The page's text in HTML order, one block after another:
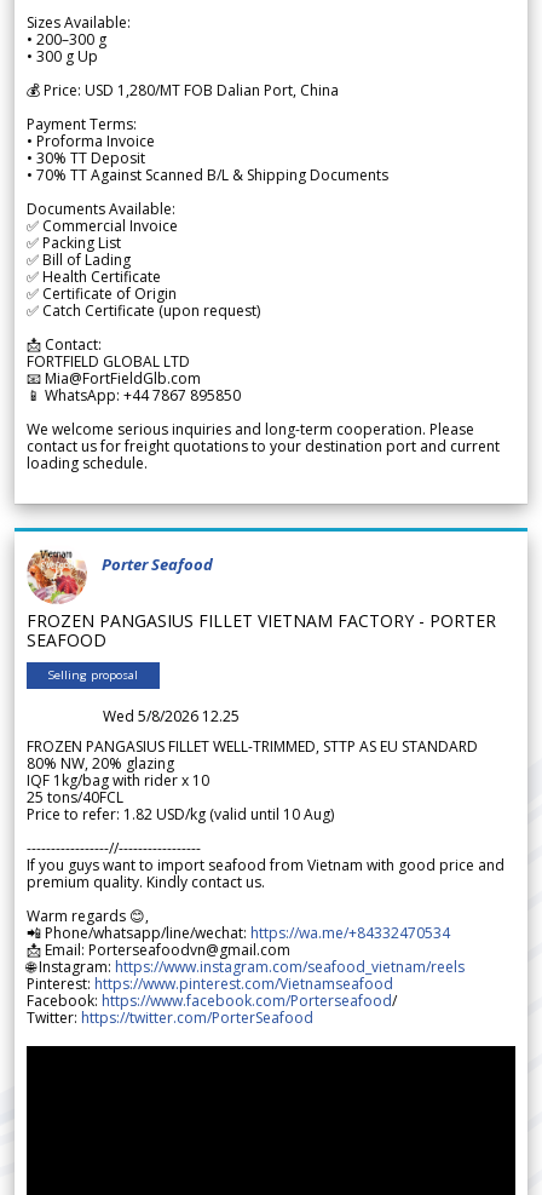
Sizes Available:
• 200–300 g
• 300 g Up
💰 Price: USD 1,280/MT FOB Dalian Port, China
Payment Terms:
• Proforma Invoice
• 30% TT Deposit
• 70% TT Against Scanned B/L & Shipping Documents
Documents Available:
✅ Commercial Invoice
✅ Packing List
✅ Bill of Lading
✅ Health Certificate
✅ Certificate of Origin
✅ Catch Certificate (upon request)
📩 Contact:
FORTFIELD GLOBAL LTD
📧 Mia@FortFieldGlb.com
📱 WhatsApp: +44 7867 895850
We welcome serious inquiries and long-term cooperation. Please
contact us for freight quotations to your destination port and current
loading schedule.
Porter Seafood
FROZEN PANGASIUS FILLET VIETNAM FACTORY - PORTER
SEAFOOD
Selling proposal
Wed 5/8/2026 12.25
FROZEN PANGASIUS FILLET WELL-TRIMMED, STTP AS EU STANDARD
80% NW, 20% glazing
IQF 1kg/bag with rider x 10
25 tons/40FCL
Price to refer: 1.82 USD/kg (valid until 10 Aug)
-----------------//-----------------
If you guys want to import seafood from Vietnam with good price and
premium quality. Kindly contact us.
Warm regards 😊,
📲 Phone/whatsapp/line/wechat: https://wa.me/+84332470534
📩 Email: Porterseafoodvn@gmail.com
🌐 Instagram: https://www.instagram.com/seafood_vietnam/reels
Pinterest: https://www.pinterest.com/Vietnamseafood
Facebook: https://www.facebook.com/Porterseafood/
Twitter: https://twitter.com/PorterSeafood